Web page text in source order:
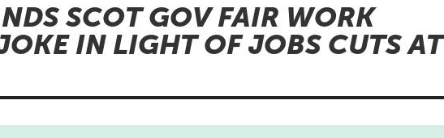
SCOT GOV FAIR WORK
IN LIGHT OF JOBS CUTS AT